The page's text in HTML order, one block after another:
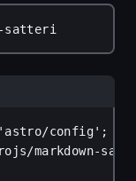
satteri
'astro/config' ;
markdown-